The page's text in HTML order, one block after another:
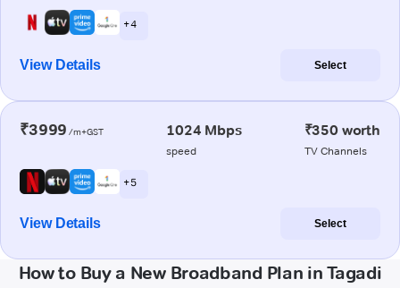
+ 4
View Details Select
₹3999 /m+GST 1024 Mbps
speed
₹350 worth
TV Channels
+ 5
View Details Select
How to Buy a New Broadband Plan in Tagadi